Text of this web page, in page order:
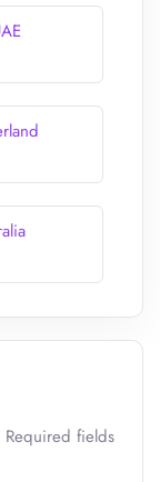
Required fields